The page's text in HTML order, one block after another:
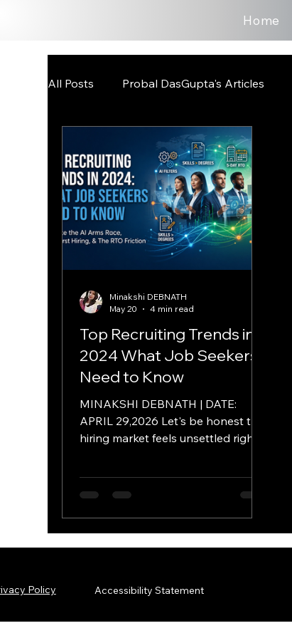
Home
All Posts Probal DasGupta's Articles
Top Recruiting Trends in
2024 What Job Seekers
Need to Know
MINAKSHI DEBNATH | DATE:
APRIL 29,2026 Let's be honest the
hiring market feels unsettled right
both employers and candidates
anymore they're getting surgical.
want multipliers. Not survivors
Minakshi DEBNATH
May 20
4 min read
Policy Accessibility Statement